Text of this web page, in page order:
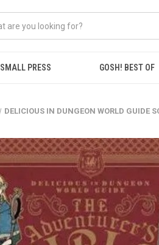
SMALL PRESS GOSH! BEST OF
DELICIOUS IN DUNGEON WORLD GUIDE